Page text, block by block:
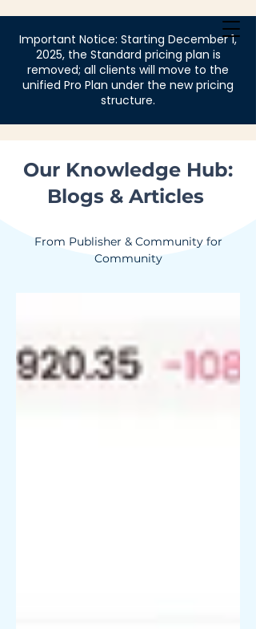
Important Notice: Starting December 1,
2025, the Standard pricing plan is
removed; all clients will move to the
unified Pro Plan under the new pricing
structure.
Our Knowledge Hub:
Blogs & Articles
From Publisher & Community for
Community